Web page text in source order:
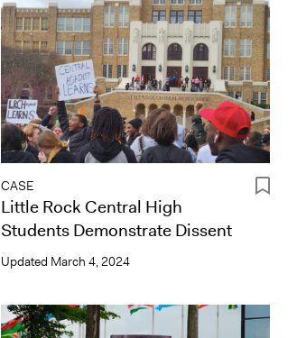
CASE
Little Rock Central High
Students Demonstrate Dissent
Updated March 4, 2024